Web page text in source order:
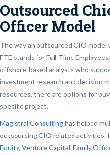
Outsourced
Officer Model
The way an outsourced CIO model
FTE stands for Full-Time
offshore-based analysts who
investment research and decision
resources, there are options for
specific project.
Magistral Consultinghas helped
outsourcing CIO related activities.
Equity, Venture Capital, Family